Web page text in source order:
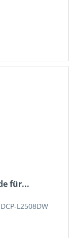
für...
L2508DW